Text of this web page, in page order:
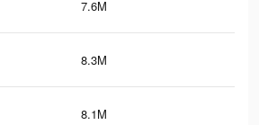
7.6M
8.3M
8.1M